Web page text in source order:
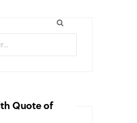
m
Quote of